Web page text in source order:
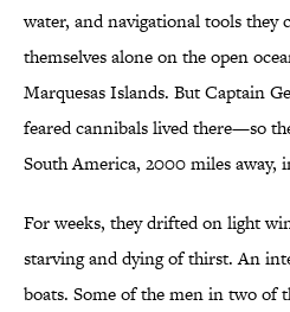
water, and navigational tools they
themselves alone on the open
Marquesas Islands. But Captain
feared cannibals lived there—so
South America, 2000 miles away,
For weeks, they drifted on light
starving and dying of thirst. An
boats. Some of the men in two of